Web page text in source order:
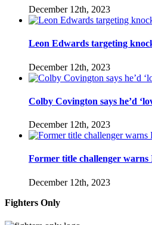
December 12th, 2023
Leon Edwards targeting
December 12th, 2023
Colby Covington says he’d
December 12th, 2023
Former title challenger warns
December 12th, 2023
Fighters Only